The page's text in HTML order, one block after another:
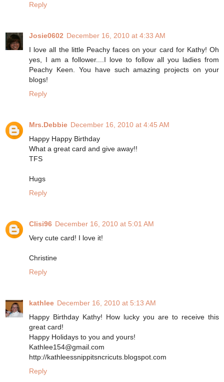
Reply
Josie0602 December 16, 2010 at 4:33 AM
I love all the little Peachy faces on your card for Kathy! Oh
yes, I am a follower....I love to follow all you ladies from
Peachy Keen. You have such amazing projects on your
blogs!
Reply
Mrs.Debbie December 16, 2010 at 4:45 AM
Happy Happy Birthday
What a great card and give away!!
TFS
Hugs
Reply
Clisi96 December 16, 2010 at 5:01 AM
Very cute card! I love it!
Christine
Reply
kathlee December 16, 2010 at 5:13 AM
Happy Birthday Kathy! How lucky you are to receive this
great card!
Happy Holidays to you and yours!
Kathlee154@gmail.com
http://kathleessnippitsncricuts.blogspot.com
Reply